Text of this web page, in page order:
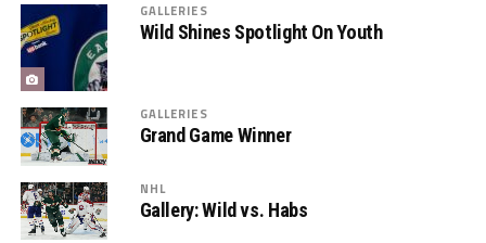
GALLERIES
Wild Shines Spotlight On Youth
GALLERIES
Grand Game Winner
NHL
Gallery: Wild vs. Habs